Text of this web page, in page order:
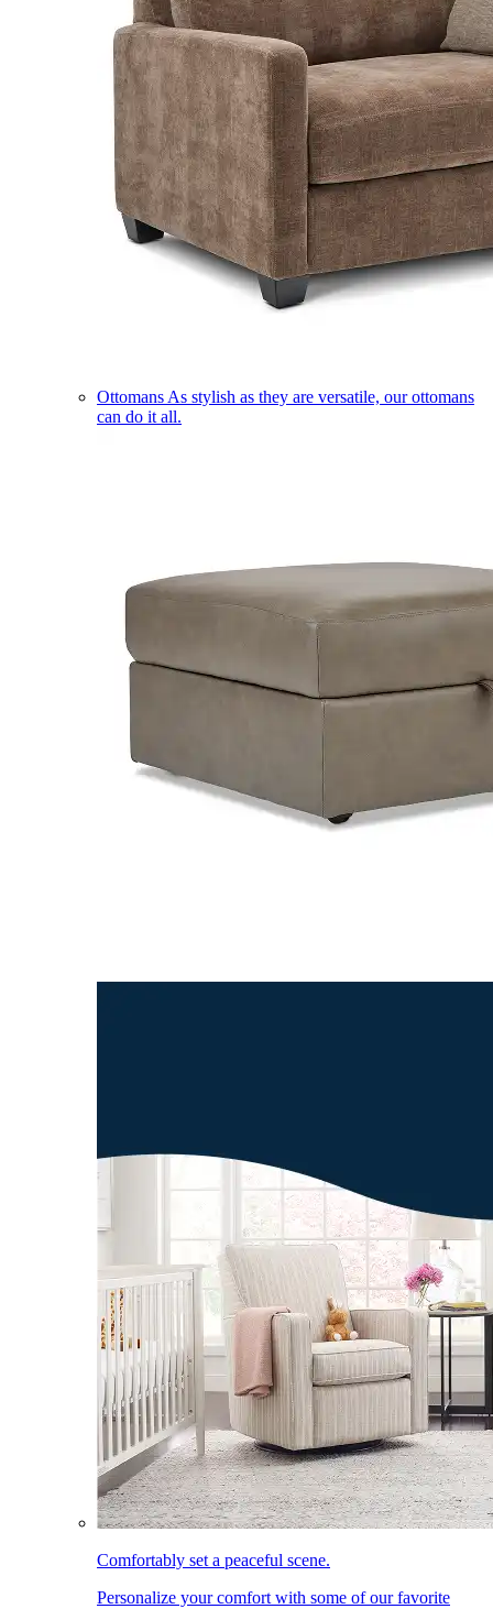
Ottomans As stylish as they are versatile, our ottomans
can do it all.
Comfortably set a peaceful scene.
Personalize your comfort with some of our favorite